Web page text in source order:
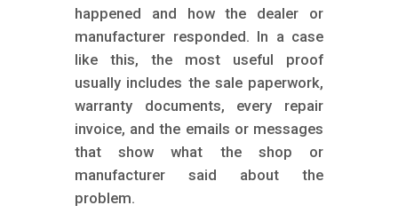
happened and how the dealer or
manufacturer responded. In a case
like this, the most useful proof
usually includes the sale paperwork,
warranty documents, every repair
invoice, and the emails or messages
that show what the shop or
manufacturer said about the
problem.